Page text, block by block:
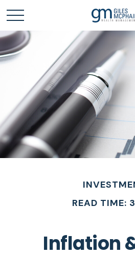
READ TIME:
Inflation